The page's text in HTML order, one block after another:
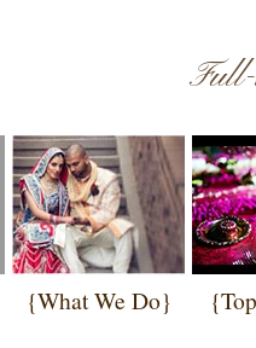
{What We Do}